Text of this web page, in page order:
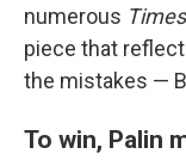
numerous Times
piece that
the mistakes —
To win, Palin